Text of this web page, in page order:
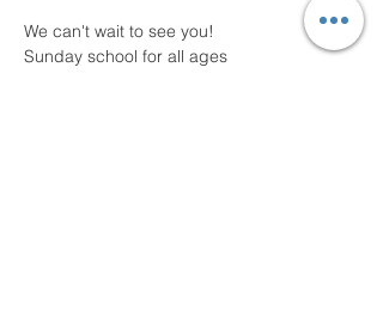
We can't wait to see you!
Sunday school for all ages